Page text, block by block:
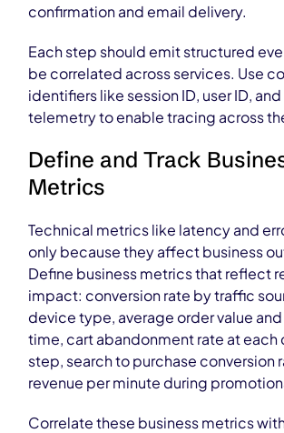
confirmation and email delivery.
Each step should emit structured
be correlated across services. Use
identifiers like session ID, user ID, and
telemetry to enable tracing across
Define and Track
Metrics
Technical metrics like latency and
only because they affect business
Define business metrics that reflect
impact: conversion rate by traffic
device type, average order value
time, cart abandonment rate at
step, search to purchase conversion
revenue per minute during
Correlate these business metrics